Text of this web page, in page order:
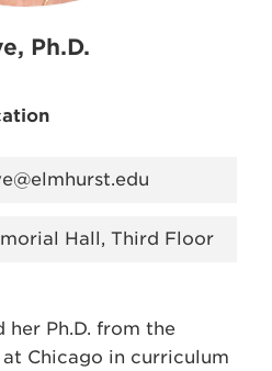
Ph.D.
Hall, Third Floor
her Ph.D. from the
Chicago in curriculum